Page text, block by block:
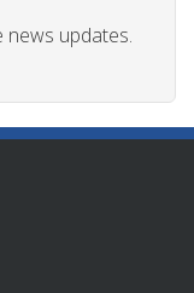
updates.